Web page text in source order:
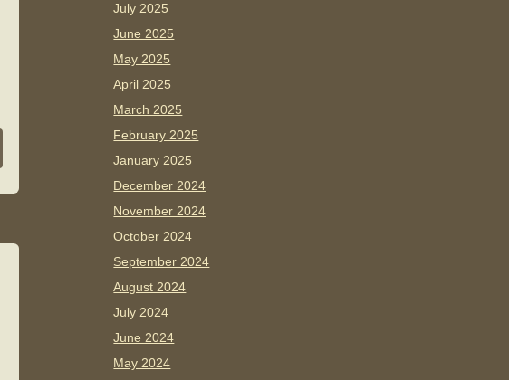
July 2025
June 2025
May 2025
April 2025
March 2025
February 2025
January 2025
December 2024
November 2024
October 2024
September 2024
August 2024
July 2024
June 2024
May 2024